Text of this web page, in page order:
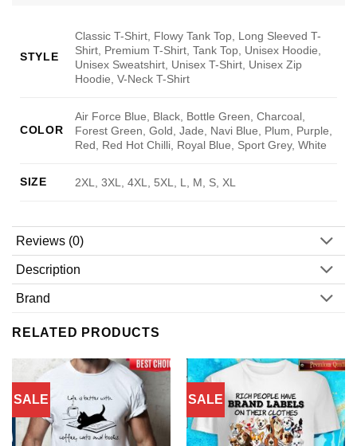
STYLE
Classic T-Shirt, Flowy Tank Top, Long Sleeved T-
Shirt, Premium T-Shirt, Tank Top, Unisex Hoodie,
Unisex Sweatshirt, Unisex T-Shirt, Unisex Zip
Hoodie, V-Neck T-Shirt
COLOR
Air Force Blue, Black, Bottle Green, Charcoal,
Forest Green, Gold, Jade, Navi Blue, Plum, Purple,
Red, Red Hot Chilli, Royal Blue, Sport Grey, White
SIZE 2XL, 3XL, 4XL, 5XL, L, M, S, XL
Reviews (0)
Description
Brand
RELATED PRODUCTS
SALE SALE